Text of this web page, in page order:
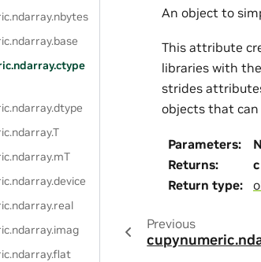
An object to
This attribute
libraries with
strides
objects that can
Parameters:
Returns: c
Return type:
Previous